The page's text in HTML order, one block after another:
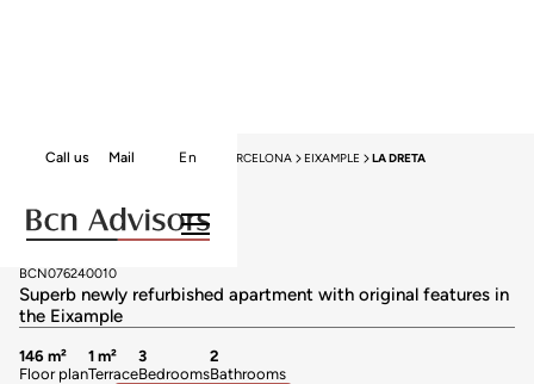
Mail
Call us En
HOME APARTMENTS FOR SALE BARCELONA EIXAMPLE LA DRETA
Apartments for sale in La Dreta
BCN076240010
Superb newly refurbished apartment with original features in
the Eixample
146 m²
Floor plan
1 m²
Terrace
3
Bedrooms
2
Bathrooms